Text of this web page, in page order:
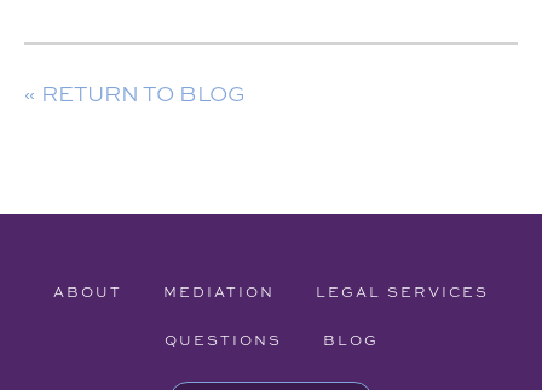
« RETURN TO BLOG
ABOUT MEDIATION LEGAL SERVICES
QUESTIONS BLOG